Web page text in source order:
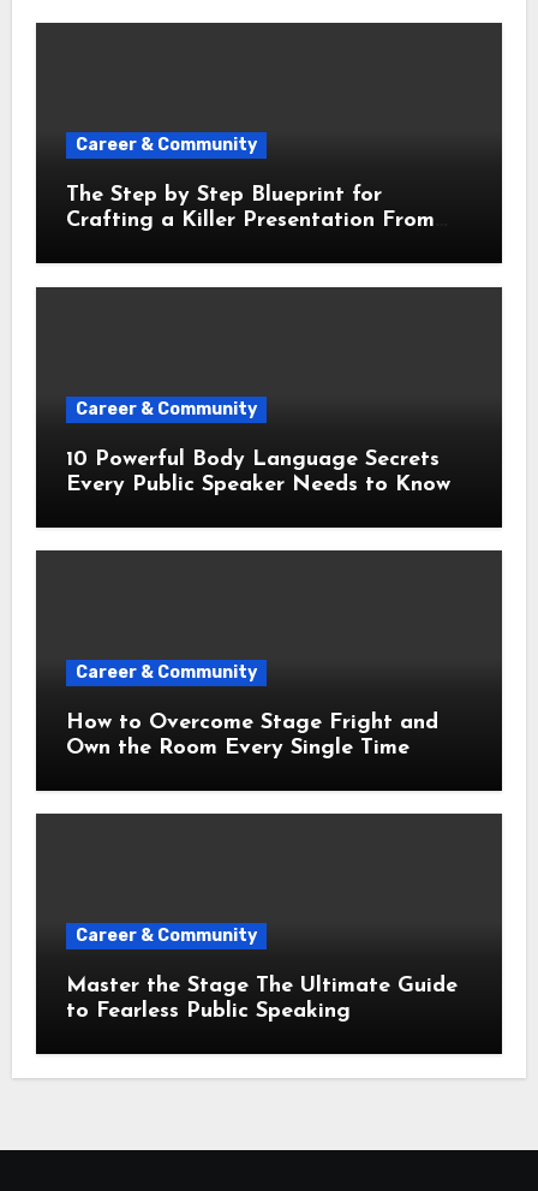
Career & Community
The Step by Step Blueprint for
Crafting a Killer Presentation From
Career & Community
10 Powerful Body Language Secrets
Every Public Speaker Needs to Know
Career & Community
How to Overcome Stage Fright and
Own the Room Every Single Time
Career & Community
Master the Stage The Ultimate Guide
to Fearless Public Speaking